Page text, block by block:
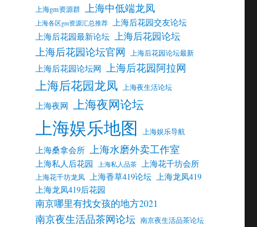
上海gm资源群 上海中低端龙凤
上海各区gm资源汇总推荐
上海后花园交友论坛
上海后花园最新论坛
上海后花园论坛
上海后花园论坛官网 上海后花园论坛最新
上海后花园论坛网 上海后花园阿拉网
上海后花园龙凤 上海夜生活论坛
上海夜网 上海夜网论坛
上海娱乐地图 上海娱乐导航
上海桑拿会所 上海水磨外卖工作室
上海私人后花园 上海私人品茶 上海花千坊会所
上海花千坊龙凤 上海香草419论坛
上海龙凤419
上海龙凤419后花园
南京哪里有找女孩的地方2021
南京夜生活品茶网论坛 南京夜生活品茶论坛